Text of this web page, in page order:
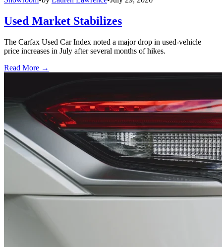
Used Market Stabilizes
The Carfax Used Car Index noted a major drop in used-vehicle
price increases in July after several months of hikes.
Read More →